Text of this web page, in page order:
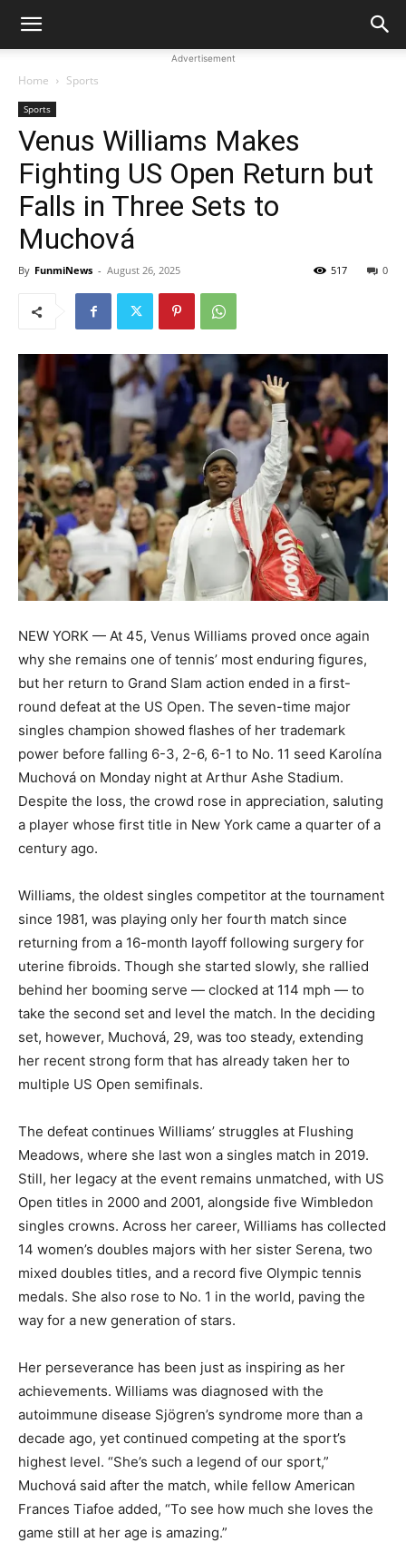
Advertisement
Home Sports
Sports
Venus Williams Makes
Fighting US Open Return but
Falls in Three Sets to
Muchová
By FunmiNews - August 26, 2025 0
517
NEW YORK — At 45, Venus Williams proved once again
why she remains one of tennis’ most enduring figures,
but her return to Grand Slam action ended in a first-
round defeat at the US Open. The seven-time major
singles champion showed flashes of her trademark
power before falling 6-3, 2-6, 6-1 to No. 11 seed Karolína
Muchová on Monday night at Arthur Ashe Stadium.
Despite the loss, the crowd rose in appreciation, saluting
a player whose first title in New York came a quarter of a
century ago.
Williams, the oldest singles competitor at the tournament
since 1981, was playing only her fourth match since
returning from a 16-month layoff following surgery for
uterine fibroids. Though she started slowly, she rallied
behind her booming serve — clocked at 114 mph — to
take the second set and level the match. In the deciding
set, however, Muchová, 29, was too steady, extending
her recent strong form that has already taken her to
multiple US Open semifinals.
The defeat continues Williams’ struggles at Flushing
Meadows, where she last won a singles match in 2019.
Still, her legacy at the event remains unmatched, with US
Open titles in 2000 and 2001, alongside five Wimbledon
singles crowns. Across her career, Williams has collected
14 women’s doubles majors with her sister Serena, two
mixed doubles titles, and a record five Olympic tennis
medals. She also rose to No. 1 in the world, paving the
way for a new generation of stars.
Her perseverance has been just as inspiring as her
achievements. Williams was diagnosed with the
autoimmune disease Sjögren’s syndrome more than a
decade ago, yet continued competing at the sport’s
highest level. “She’s such a legend of our sport,”
Muchová said after the match, while fellow American
Frances Tiafoe added, “To see how much she loves the
game still at her age is amazing.”